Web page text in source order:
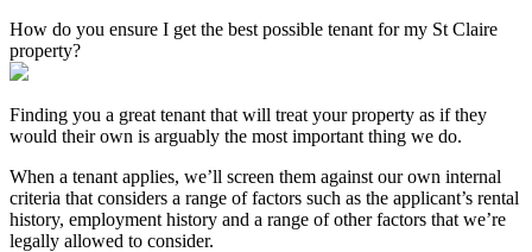
How do you ensure I get the best possible tenant for my St Claire
property?
Finding you a great tenant that will treat your property as if they
would their own is arguably the most important thing we do.
When a tenant applies, we’ll screen them against our own internal
criteria that considers a range of factors such as the applicant’s rental
history, employment history and a range of other factors that we’re
legally allowed to consider.